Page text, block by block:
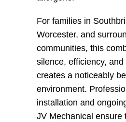
For families in
Worcester, and
communities, this
silence, efficiency, and
creates a noticeably
environment.
installation and
JV Mechanical ensure